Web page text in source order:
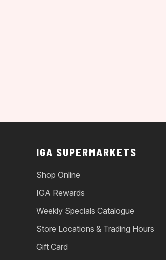
IGA SUPERMARKETS
Shop Online
IGA Rewards
Weekly Specials Catalogue
Store Locations & Trading Hours
Gift Card